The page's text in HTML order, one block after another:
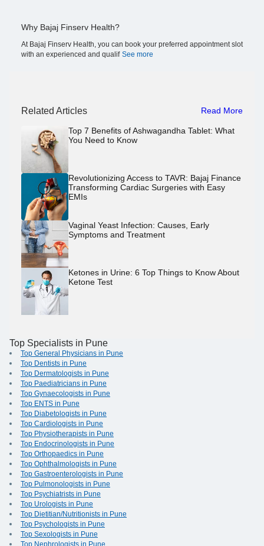
Why Bajaj Finserv Health?
At Bajaj Finserv Health, you can book your preferred appointment slot
with an experienced and qualif See more
Related Articles Read More
Top 7 Benefits of Ashwagandha Tablet: What
You Need to Know
Revolutionizing Access to TAVR: Bajaj Finance
Transforming Cardiac Surgeries with Easy
EMIs
Vaginal Yeast Infection: Causes, Early
Symptoms and Treatment
Ketones in Urine: 6 Top Things to Know About
Ketone Test
Top Specialists in Pune
Top General Physicians in Pune
Top Dentists in Pune
Top Dermatologists in Pune
Top Paediatricians in Pune
Top Gynaecologists in Pune
Top ENTS in Pune
Top Diabetologists in Pune
Top Cardiologists in Pune
Top Physiotherapists in Pune
Top Endocrinologists in Pune
Top Orthopaedics in Pune
Top Ophthalmologists in Pune
Top Gastroenterologists in Pune
Top Pulmonologists in Pune
Top Psychiatrists in Pune
Top Urologists in Pune
Top Dietitian/Nutritionists in Pune
Top Psychologists in Pune
Top Sexologists in Pune
Top Nephrologists in Pune